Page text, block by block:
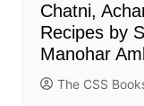
Chatni,
Recipes by
Manohar
The CSS